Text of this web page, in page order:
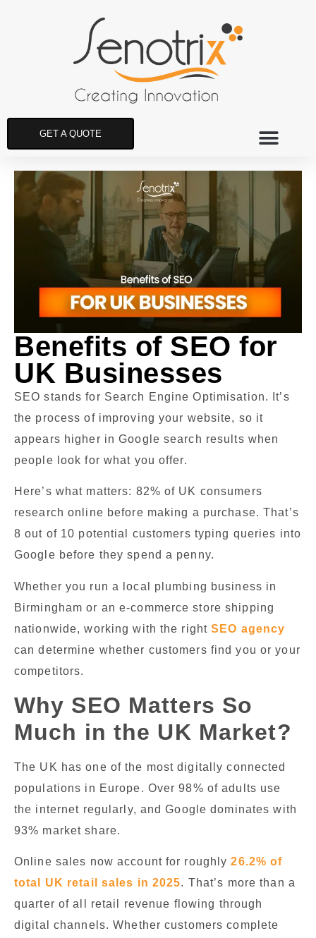
GET A QUOTE
Benefits of SEO for
UK Businesses
SEO stands for Search Engine Optimisation. It’s
the process of improving your website, so it
appears higher in Google search results when
people look for what you offer.
Here’s what matters: 82% of UK consumers
research online before making a purchase. That’s
8 out of 10 potential customers typing queries into
Google before they spend a penny.
Whether you run a local plumbing business in
Birmingham or an e-commerce store shipping
nationwide, working with the rightSEO agency
can determine whether customers find you or your
competitors.
Why SEO Matters So
Much in the UK Market?
The UK has one of the most digitally connected
populations in Europe. Over 98% of adults use
the internet regularly, and Google dominates with
93% market share.
Online sales now account for roughly26.2% of
total UK retail sales in 2025. That’s more than a
quarter of all retail revenue flowing through
digital channels. Whether customers complete